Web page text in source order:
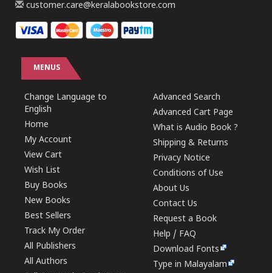
customer.care@keralabookstore.com
MENUS
Change Language to
English
Home
My Account
View Cart
Wish List
Buy Books
New Books
Best Sellers
Track My Order
All Publishers
All Authors
Advanced Search
Advanced Cart Page
What is Audio Book ?
Shipping & Returns
Privacy Notice
Conditions of Use
About Us
Contact Us
Request a Book
Help / FAQ
Download Fonts
Type in Malayalam